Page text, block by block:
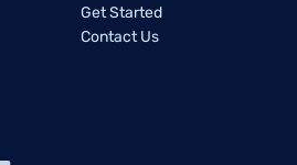
Get Started
Contact Us